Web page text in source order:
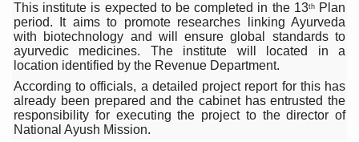
Kolkata Gears Up for Mega Yoga Day Event as PM
ITRA Jamnagar Wraps Up 100-Day Yoga Drive,
Six Lakh Organisations Sign Up for Yoga Day Event
15-Day Workshop commences in Udipi; Focus on
Yoga for Healthy Ageing is a Global Call for Health,
This institute is expected to be completed in the 13thPlan
period. It aims to promote researches linking Ayurveda
with biotechnology and will ensure global standards to
ayurvedic medicines. The institute will located in a
location identified by the Revenue Department.
According to officials, a detailed project report for this has
already been prepared and the cabinet has entrusted the
responsibility for executing the project to the director of
National Ayush Mission.